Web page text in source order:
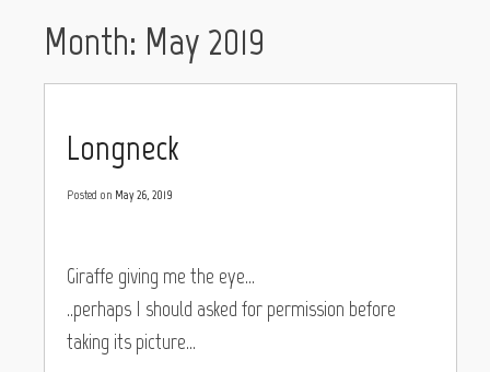
Month: May 2019
Longneck
Posted on May 26, 2019
Giraffe giving me the eye…
..perhaps I should asked for permission before
taking its picture…